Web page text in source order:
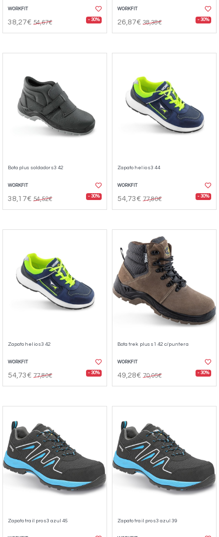
WORKFIT
38,27€ 54,67€ - 30%
WORKFIT
26,87€ 38,38€ - 30%
Bota plus soldador s3 42
WORKFIT
38,17€ 54,52€ - 30%
Zapato helio s3 44
WORKFIT
54,73€ 77,80€ - 30%
Zapato helio s3 42
WORKFIT
54,73€ 77,80€ - 30%
Bota trek plus s1 42 c/puntera
WORKFIT
49,28€ 70,05€ - 30%
Zapato trail pro s3 azul 45 Zapato trail pro s3 azul 39